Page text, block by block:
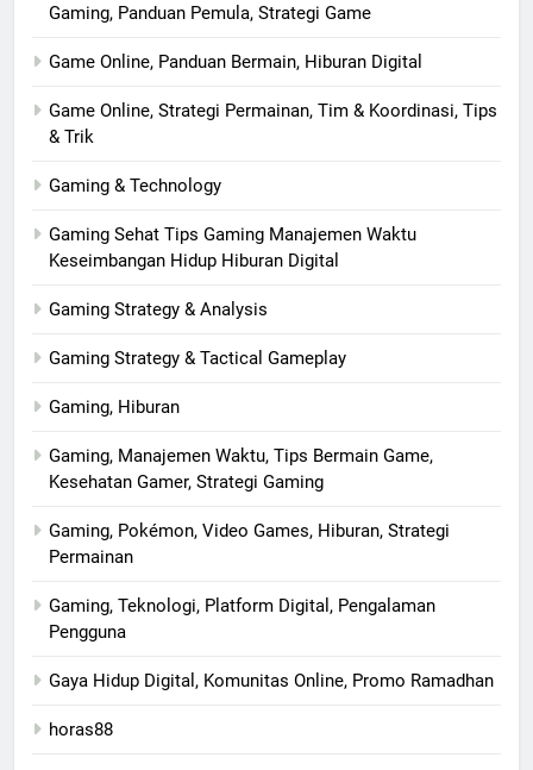
Gaming, Panduan Pemula, Strategi Game
Game Online, Panduan Bermain, Hiburan Digital
Game Online, Strategi Permainan, Tim & Koordinasi, Tips
& Trik
Gaming & Technology
Gaming Sehat Tips Gaming Manajemen Waktu
Keseimbangan Hidup Hiburan Digital
Gaming Strategy & Analysis
Gaming Strategy & Tactical Gameplay
Gaming, Hiburan
Gaming, Manajemen Waktu, Tips Bermain Game,
Kesehatan Gamer, Strategi Gaming
Gaming, Pokémon, Video Games, Hiburan, Strategi
Permainan
Gaming, Teknologi, Platform Digital, Pengalaman
Pengguna
Gaya Hidup Digital, Komunitas Online, Promo Ramadhan
horas88